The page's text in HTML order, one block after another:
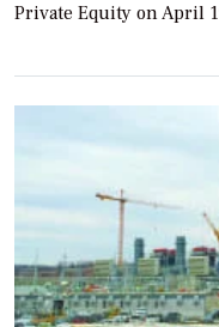
Private Equity on April